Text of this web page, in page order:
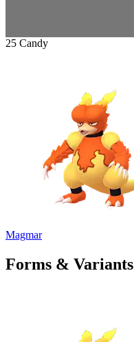
25 Candy
Magmar
Forms & Variants